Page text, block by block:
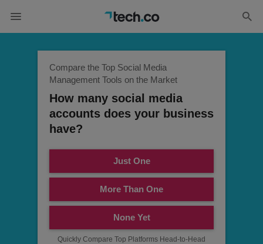
Compare the Top Social Media
Management Tools on the Market
How many social media
accounts does your business
have?
Just One
More Than One
None Yet
Quickly Compare Top Platforms Head-to-Head